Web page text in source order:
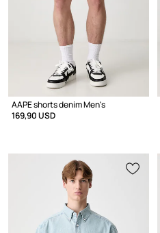
AAPE shorts denim Men's
169,90 USD